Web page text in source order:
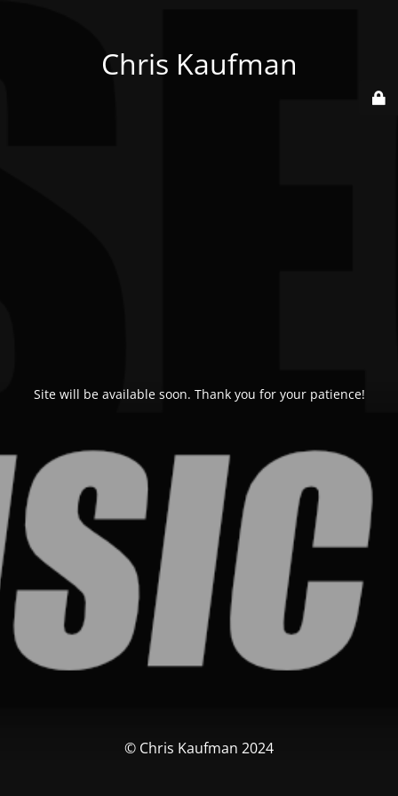
Chris Kaufman
Site will be available soon. Thank you for your patience!
© Chris Kaufman 2024